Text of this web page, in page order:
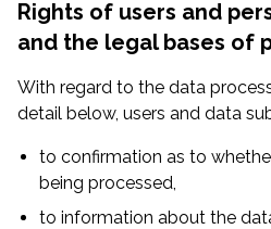
Rights of users and
and the legal bases of
With regard to the data
detail below, users and data
to confirmation as to
being processed,
to information about the